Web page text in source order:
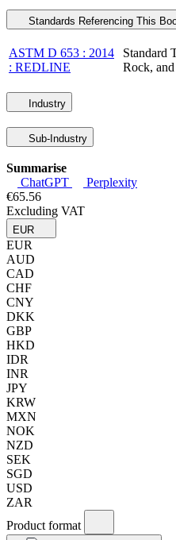
Standards Referencing This
ASTM D 653 : 2014
: REDLINE
Standard
Rock,
Industry
Sub-Industry
Summarise
ChatGPT
Perplexity
€65.56
Excluding VAT
EUR
EUR
AUD
CAD
CHF
CNY
DKK
GBP
HKD
IDR
INR
JPY
KRW
MXN
NOK
NZD
SEK
SGD
USD
ZAR
Product format